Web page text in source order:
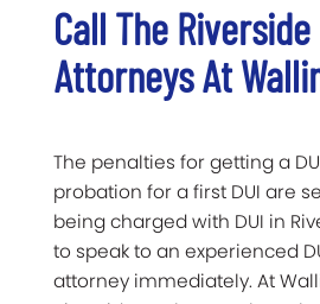
Call The Riverside
Attorneys At
The penalties for getting a
probation for a first DUI are
being charged with DUI in
to speak to an experienced
attorney immediately. At